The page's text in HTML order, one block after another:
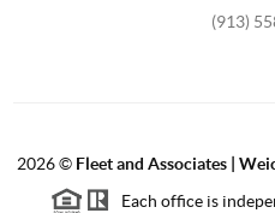
(913)
2026© Fleet and Associates |
Each office is